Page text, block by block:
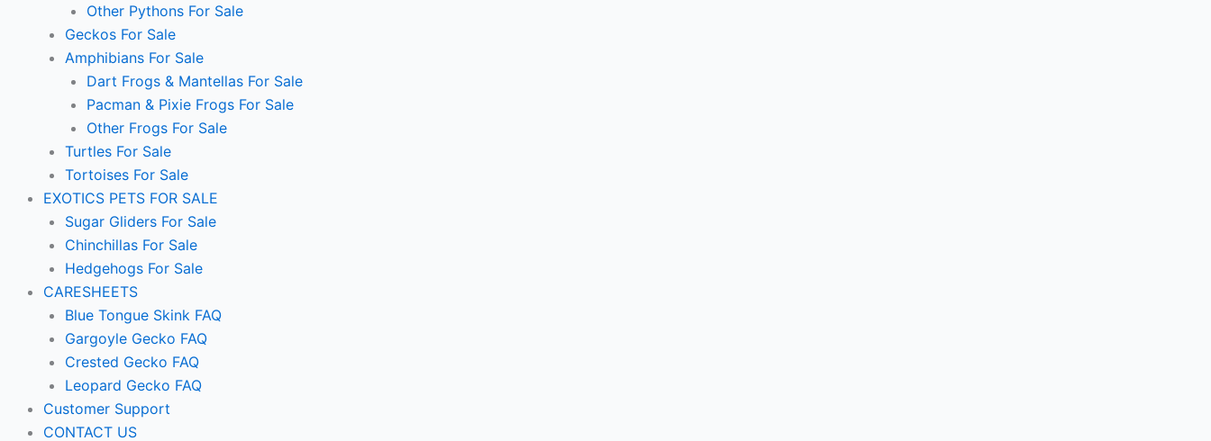
Other Pythons For Sale
Geckos For Sale
Amphibians For Sale
Dart Frogs & Mantellas For Sale
Pacman & Pixie Frogs For Sale
Other Frogs For Sale
Turtles For Sale
Tortoises For Sale
EXOTICS PETS FOR SALE
Sugar Gliders For Sale
Chinchillas For Sale
Hedgehogs For Sale
CARESHEETS
Blue Tongue Skink FAQ
Gargoyle Gecko FAQ
Crested Gecko FAQ
Leopard Gecko FAQ
Customer Support
CONTACT US